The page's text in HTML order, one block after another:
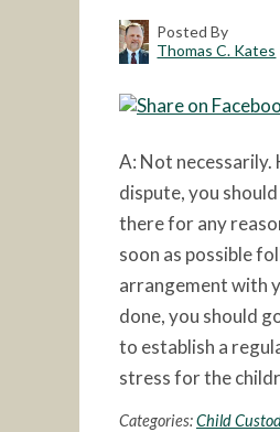
Posted By
Thomas C. Kates
A: Not necessarily.
dispute, you
there for any
soon as possible
arrangement with
done, you should
to establish a
stress for the
Categories:Child